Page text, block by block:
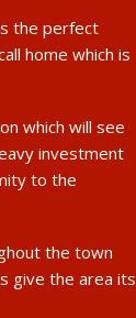
the perfect
home which is
which will see
investment
to the
the town
give the area its